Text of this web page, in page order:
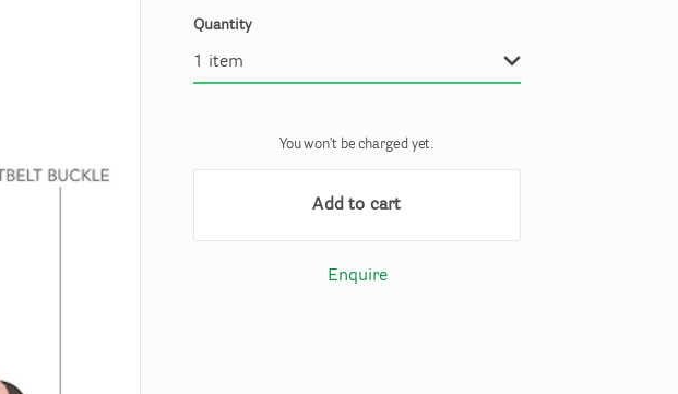
Quantity
You won't be charged yet.
Add to cart
Enquire